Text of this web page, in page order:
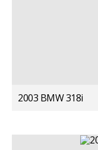
2003 BMW 318i